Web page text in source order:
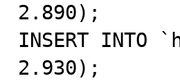
2.890);
INSERT
2.930);